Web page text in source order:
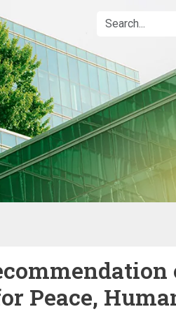
Peace,